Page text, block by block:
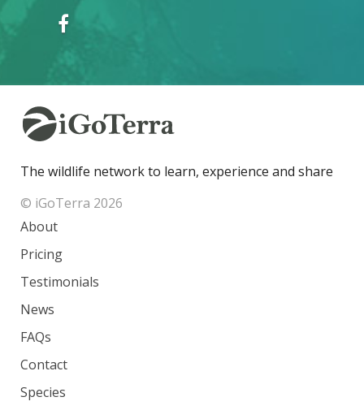
The wildlife network to learn, experience and share
© iGoTerra 2026
About
Pricing
Testimonials
News
FAQs
Contact
Species